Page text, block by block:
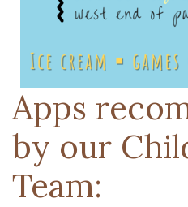
Apps
by our
Team: